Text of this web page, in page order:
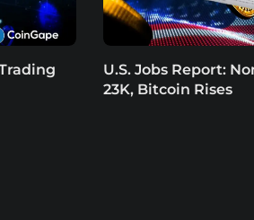
U.S. Jobs Report:
23K, Bitcoin Rises